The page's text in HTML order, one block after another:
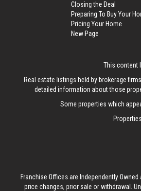
Closing the Deal
Preparing To Buy Your
Pricing Your Home
New Page
This content
Real estate listings held by brokerage
detailed information about those
Some properties which
Franchise Offices are Independently
price changes, prior sale or withdrawal.